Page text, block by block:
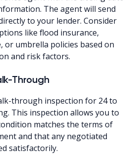
The agent will send
to your lender. Consider
like flood insurance,
or umbrella policies based on
and risk factors.
Through
through inspection for 24 to
This inspection allows you to
matches the terms of
and that any negotiated
satisfactorily.